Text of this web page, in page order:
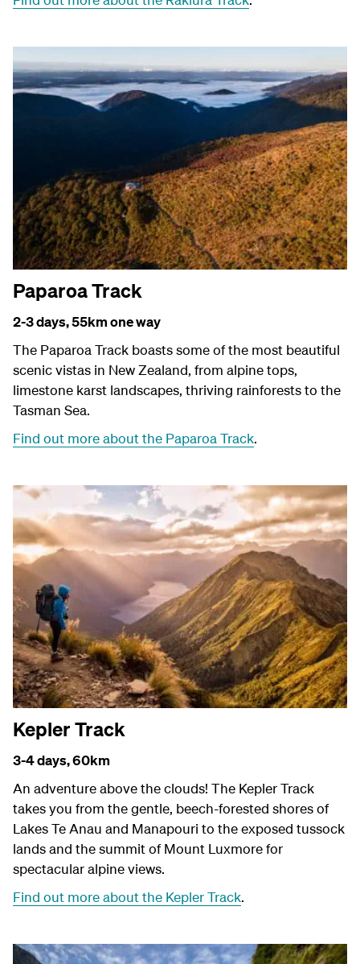
Paparoa Track
2-3 days, 55km one way
The Paparoa Track boasts some of the most beautiful
scenic vistas in New Zealand, from alpine tops,
limestone karst landscapes, thriving rainforests to the
Tasman Sea.
Find out more about the Paparoa Track.
Kepler Track
3-4 days,60km
An adventure above the clouds! The Kepler Track
takes you from the gentle, beech-forested shores of
Lakes Te Anau and Manapouri to the exposed tussock
lands and the summit of Mount Luxmore for
spectacular alpine views.
Find out more about the Kepler Track.